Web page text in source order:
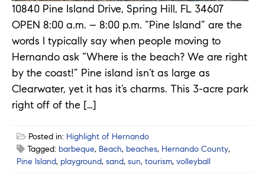
10840 Pine Island Drive, Spring Hill, FL 34607
OPEN 8:00 a.m. – 8:00 p.m. “Pine Island” are the
words I typically say when people moving to
Hernando ask “Where is the beach? We are right
by the coast!” Pine island isn’t as large as
Clearwater, yet it has it’s charms. This 3-acre park
right off of the […]
Posted in: Highlight of Hernando
Tagged: barbeque, Beach, beaches, Hernando County,
Pine Island, playground, sand, sun, tourism, volleyball